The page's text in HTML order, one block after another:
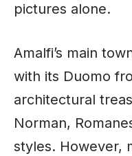
pictures alone.
Amalfi’s main
with its Duomo
architectural
Norman,
styles. However,